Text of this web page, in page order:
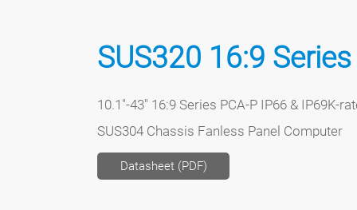
SUS320 16:9 Series
10.1"-43" 16:9 Series PCA-P IP66 & IP69K-
SUS304 Chassis Fanless Panel Computer
Datasheet (PDF)